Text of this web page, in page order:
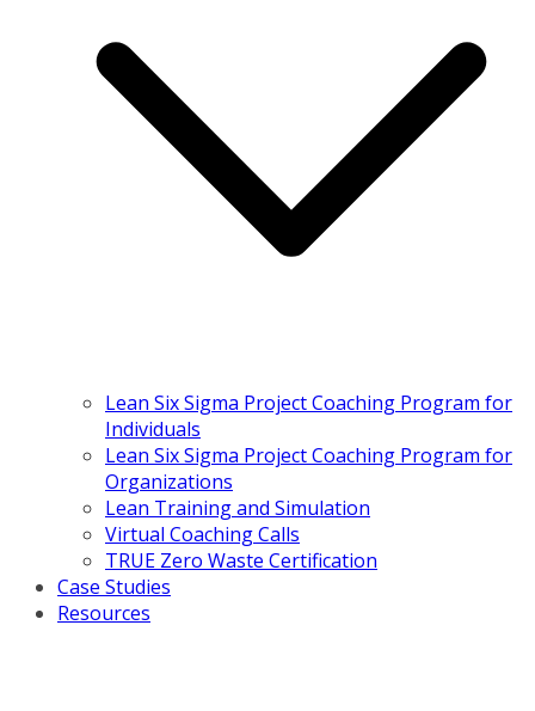
Lean Six Sigma Project Coaching Program for
Individuals
Lean Six Sigma Project Coaching Program for
Organizations
Lean Training and Simulation
Virtual Coaching Calls
TRUE Zero Waste Certification
Case Studies
Resources